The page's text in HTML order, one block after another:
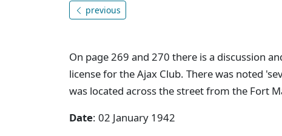
previous
On page 269 and 270 there is a discussion
license for the Ajax Club. There was noted
was located across the street from the Fort
Date: 02 January 1942